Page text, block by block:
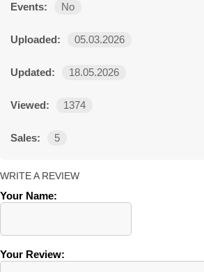
Events: No
Uploaded: 05.03.2026
Updated: 18.05.2026
Viewed: 1374
Sales: 5
WRITE A REVIEW
Your Name:
Your Review: